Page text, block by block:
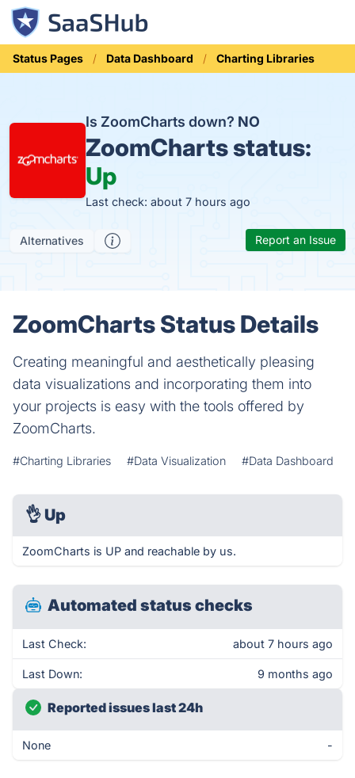
Status Pages Data Dashboard Charting Libraries
Is ZoomCharts down? NO
ZoomCharts status:
Up
Last check: about 7 hours ago
Alternatives Report an Issue
ZoomCharts Status Details
Creating meaningful and aesthetically pleasing
data visualizations and incorporating them into
your projects is easy with the tools offered by
ZoomCharts.
#Charting Libraries #Data Visualization #Data Dashboard
👌 Up
ZoomCharts is UP and reachable by us.
Automated status checks
Last Check: about 7 hours ago
Last Down: 9 months ago
Reported issues last 24h
None -